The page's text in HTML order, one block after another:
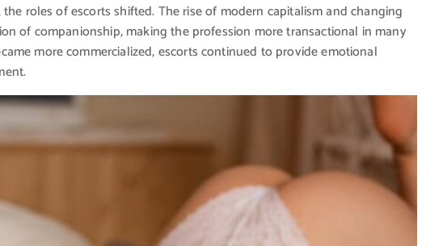
roles of escorts shifted. The rise of modern capitalism and changing
of companionship, making the profession more transactional in many
more commercialized, escorts continued to provide emotional